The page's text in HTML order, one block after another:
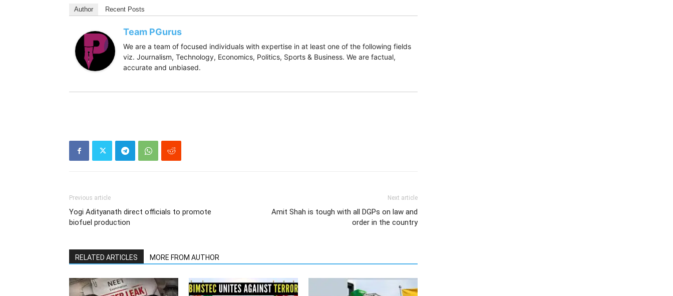
Author Recent Posts
Team PGurus
We are a team of focused individuals with expertise in at least one of the following fields
viz. Journalism, Technology, Economics, Politics, Sports & Business. We are factual,
accurate and unbiased.
Previous article
Yogi Adityanath direct officials to promote
biofuel production
Next article
Amit Shah is tough with all DGPs on law and
order in the country
RELATED ARTICLES MORE FROM AUTHOR